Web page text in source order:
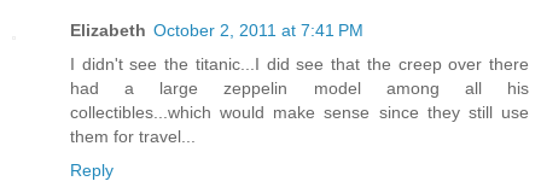
Elizabeth October 2, 2011 at 7:41 PM
I didn't see the titanic...I did see that the creep over there
had a large zeppelin model among all his
collectibles...which would make sense since they still use
them for travel...
Reply